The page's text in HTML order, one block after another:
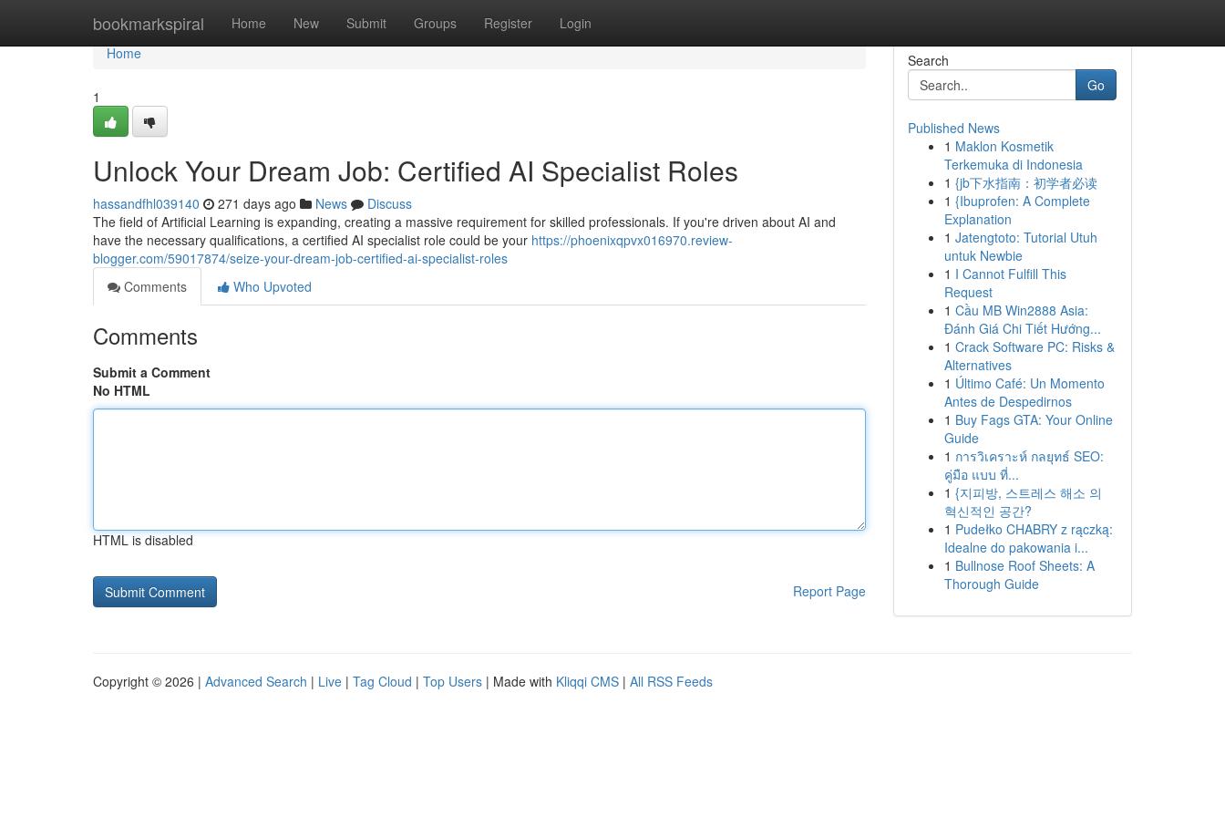
bookmarkspiral Home New Submit Groups Register Login
Home
Home
1
Unlock Your Dream Job: Certified AI Specialist Roles
hassandfhl039140 271 days ago News
Discuss
The field of Artificial Learning is expanding, creating a massive requirement for skilled professionals. If you're driven about AI and
have the necessary qualifications, a certified AI specialist role could be your https://phoenixqpvx016970.review-
blogger.com/59017874/seize-your-dream-job-certified-ai-specialist-roles
Comments
Who Upvoted
Comments
Submit a Comment
No HTML
HTML is disabled
Report Page
Search
Go
Published News
1 Maklon Kosmetik
Terkemuka di Indonesia
1 {jb下水指南：初学者必读
1 {Ibuprofen: A Complete
Explanation
1 Jatengtoto: Tutorial Utuh
untuk Newbie
1 I Cannot Fulfill This
Request
1 Cầu MB Win2888 Asia:
Đánh Giá Chi Tiết Hướng...
1 Crack Software PC: Risks &
Alternatives
1 Último Café: Un Momento
Antes de Despedirnos
1 Buy Fags GTA: Your Online
Guide
1 การวิเคราะห์ กลยุทธ์ SEO:
คู่มือ แบบ ที่...
1 {지피방, 스트레스 해소 의
혁신적인 공간?
1 Pudełko CHABRY z rączką:
Idealne do pakowania i...
1 Bullnose Roof Sheets: A
Thorough Guide
Copyright © 2026 | Advanced Search | Live | Tag Cloud | Top Users | Made with Kliqqi CMS | All RSS Feeds